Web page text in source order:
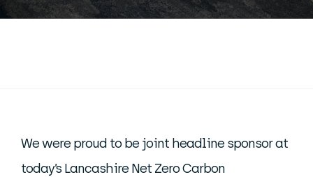
We were proud to be joint headline sponsor at
today’s Lancashire Net Zero Carbon